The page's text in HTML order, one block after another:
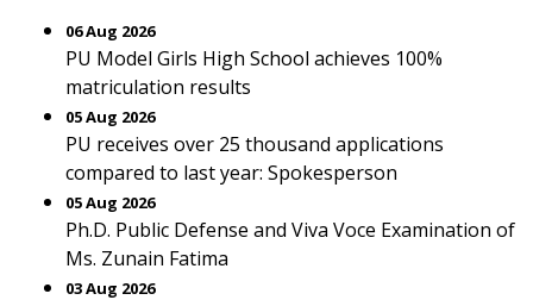
06 Aug 2026
PU Model Girls High School achieves 100%
matriculation results
05 Aug 2026
PU receives over 25 thousand applications
compared to last year: Spokesperson
05 Aug 2026
Ph.D. Public Defense and Viva Voce Examination of
Ms. Zunain Fatima
03 Aug 2026